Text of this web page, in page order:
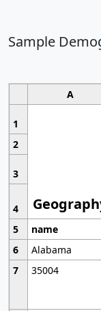
Sample
A
1
2
3
4
5
name
6
Alabama
7
35004